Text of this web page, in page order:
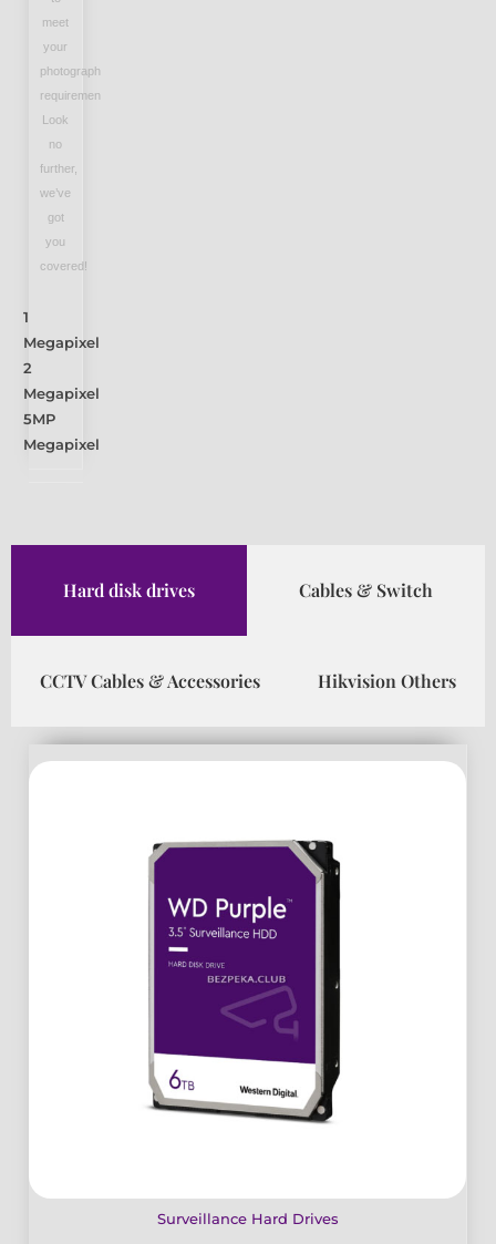
meet
your
photography
requirements?
Look
no
further,
we’ve
got
you
covered!
1
Megapixel
2
Megapixel
5MP
Megapixel
Hard disk drives Cables & Switch
CCTV Cables & Accessories Hikvision Others
Surveillance Hard Drives